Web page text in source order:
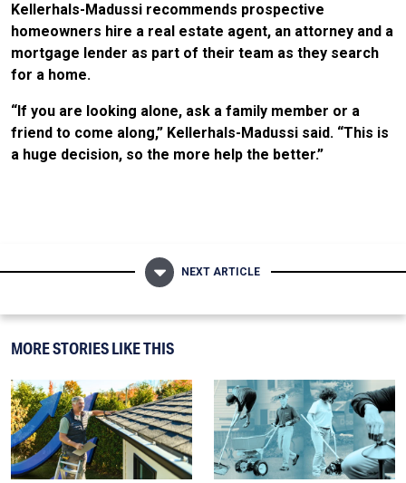
Kellerhals-Madussi recommends prospective
homeowners hire a real estate agent, an attorney and a
mortgage lender as part of their team as they search
for a home.
“If you are looking alone, ask a family member or a
friend to come along,” Kellerhals-Madussi said. “This is
a huge decision, so the more help the better.”
NEXT ARTICLE
MORE STORIES LIKE THIS